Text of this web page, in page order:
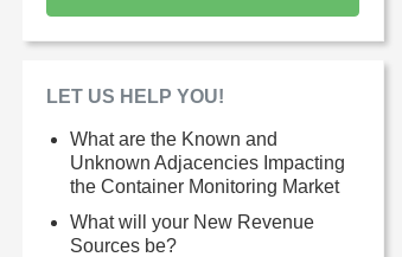
LET US HELP YOU!
What are the Known and
Unknown Adjacencies Impacting
the Container Monitoring Market
What will your New Revenue
Sources be?